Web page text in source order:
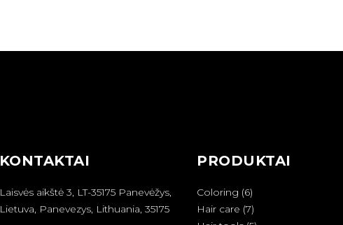
KONTAKTAI
Laisvės aikštė 3, LT-35175 Panevėžys,
Lietuva, Panevezys, Lithuania, 35175
PRODUKTAI
Coloring 66
produktai
Hair care 77